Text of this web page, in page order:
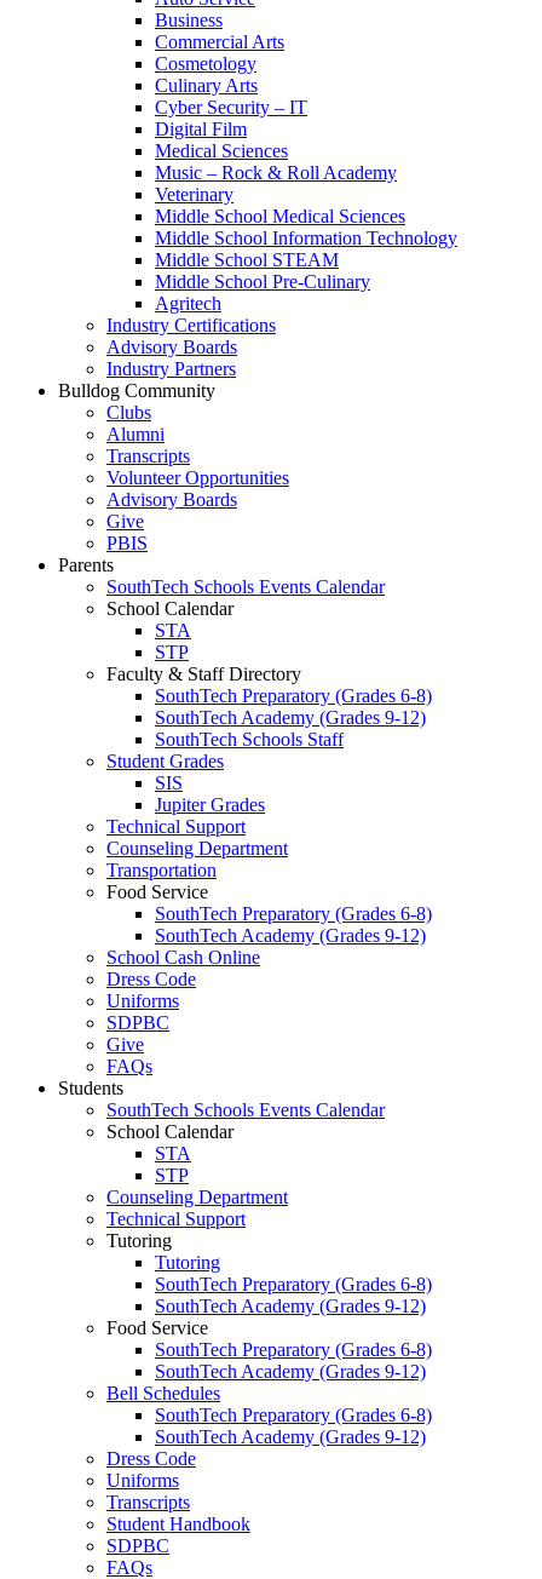
Business
Commercial Arts
Cosmetology
Culinary Arts
Cyber Security – IT
Digital Film
Medical Sciences
Music – Rock & Roll Academy
Veterinary
Middle School Medical Sciences
Middle School Information Technology
Middle School STEAM
Middle School Pre-Culinary
Agritech
Industry Certifications
Advisory Boards
Industry Partners
Bulldog Community
Clubs
Alumni
Transcripts
Volunteer Opportunities
Advisory Boards
Give
PBIS
Parents
SouthTech Schools Events Calendar
School Calendar
STA
STP
Faculty & Staff Directory
SouthTech Preparatory (Grades 6-8)
SouthTech Academy (Grades 9-12)
SouthTech Schools Staff
Student Grades
SIS
Jupiter Grades
Technical Support
Counseling Department
Transportation
Food Service
SouthTech Preparatory (Grades 6-8)
SouthTech Academy (Grades 9-12)
School Cash Online
Dress Code
Uniforms
SDPBC
Give
FAQs
Students
SouthTech Schools Events Calendar
School Calendar
STA
STP
Counseling Department
Technical Support
Tutoring
Tutoring
SouthTech Preparatory (Grades 6-8)
SouthTech Academy (Grades 9-12)
Food Service
SouthTech Preparatory (Grades 6-8)
SouthTech Academy (Grades 9-12)
Bell Schedules
SouthTech Preparatory (Grades 6-8)
SouthTech Academy (Grades 9-12)
Dress Code
Uniforms
Transcripts
Student Handbook
SDPBC
FAQs